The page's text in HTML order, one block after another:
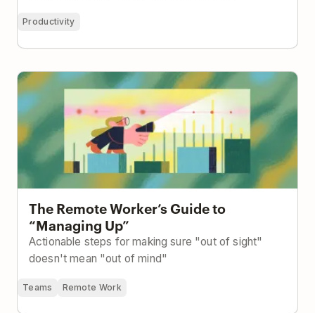
Productivity
The Remote Worker’s Guide to “Managing Up”
The Remote Worker’s Guide to
“Managing Up”
Actionable steps for making sure "out of sight"
doesn't mean "out of mind"
Teams Remote Work